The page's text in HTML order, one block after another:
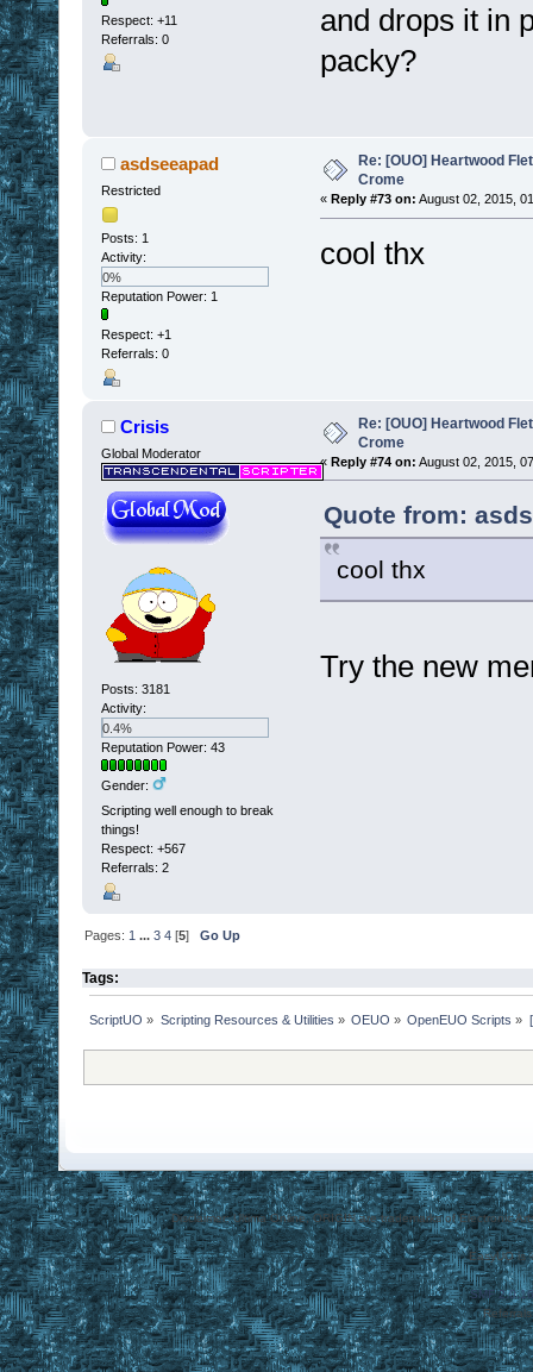
Respect: +11
Referrals: 0
and drops it in
packy?
asdseeapad
Restricted
Posts: 1
Activity:
0%
Reputation Power: 1
Respect: +1
Referrals: 0
Re: [OUO] Heartwood
Crome
« Reply #73 on: August 02, 2015,
cool thx
Crisis
Global Moderator
Posts: 3181
Activity:
0.4%
Reputation Power: 43
Gender:
Scripting well enough to break
things!
Respect: +567
Referrals: 2
Re: [OUO] Heartwood
Crome
« Reply #74 on: August 02, 2015,
Quote from:
cool thx
Try the new
Pages: 1 ...3 4 [5]Go Up
Tags:
ScriptUO » Scripting Resources & Utilities » OEUO » OpenEUO Scripts »
Disclaimer: Ultima Online, ORIGIN are trademarks of Electronic
EasyUO is
SMF 2.0.16